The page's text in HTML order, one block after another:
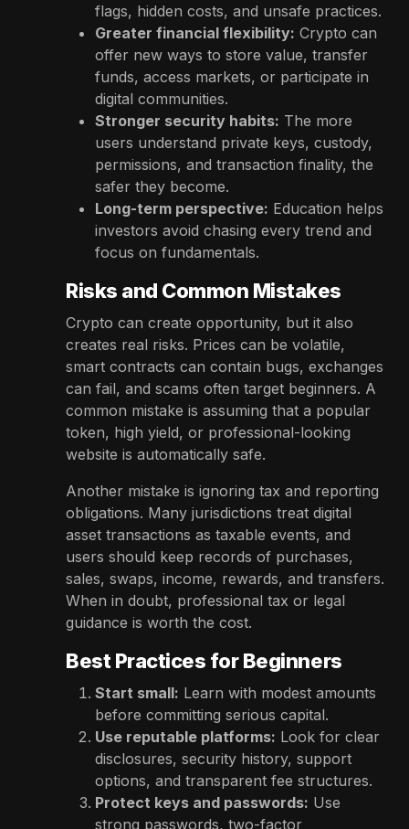
flags, hidden costs, and unsafe practices.
Greater financial flexibility: Crypto can
offer new ways to store value, transfer
funds, access markets, or participate in
digital communities.
Stronger security habits: The more
users understand private keys, custody,
permissions, and transaction finality, the
safer they become.
Long-term perspective: Education helps
investors avoid chasing every trend and
focus on fundamentals.
Risks and Common Mistakes
Crypto can create opportunity, but it also
creates real risks. Prices can be volatile,
smart contracts can contain bugs, exchanges
can fail, and scams often target beginners. A
common mistake is assuming that a popular
token, high yield, or professional-looking
website is automatically safe.
Another mistake is ignoring tax and reporting
obligations. Many jurisdictions treat digital
asset transactions as taxable events, and
users should keep records of purchases,
sales, swaps, income, rewards, and transfers.
When in doubt, professional tax or legal
guidance is worth the cost.
Best Practices for Beginners
Start small: Learn with modest amounts
before committing serious capital.
Use reputable platforms: Look for clear
disclosures, security history, support
options, and transparent fee structures.
Protect keys and passwords: Use
strong passwords, two-factor